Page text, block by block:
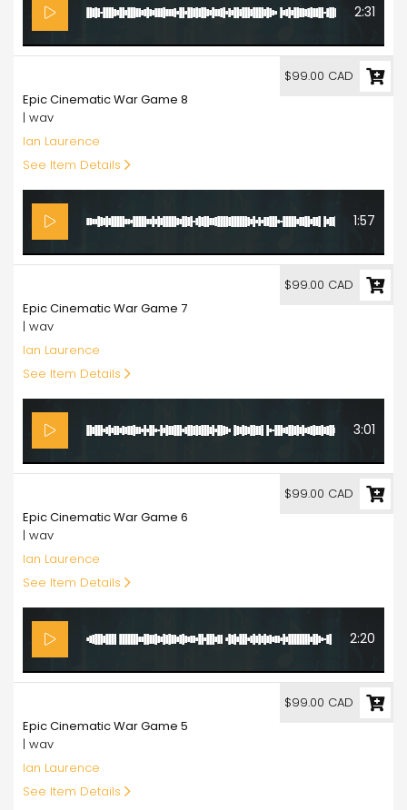
2:31
Epic Cinematic War Game 8
| wav
Ian Laurence
See Item Details
1:57
$99.00 CAD
Epic Cinematic War Game 7
| wav
Ian Laurence
See Item Details
3:01
$99.00 CAD
Epic Cinematic War Game 6
| wav
Ian Laurence
See Item Details
2:20
$99.00 CAD
Epic Cinematic War Game 5
| wav
Ian Laurence
See Item Details
$99.00 CAD